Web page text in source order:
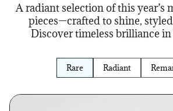
A radiant selection of this year’s
pieces—crafted to shine,
Discover timeless brilliance
Rare Radiant